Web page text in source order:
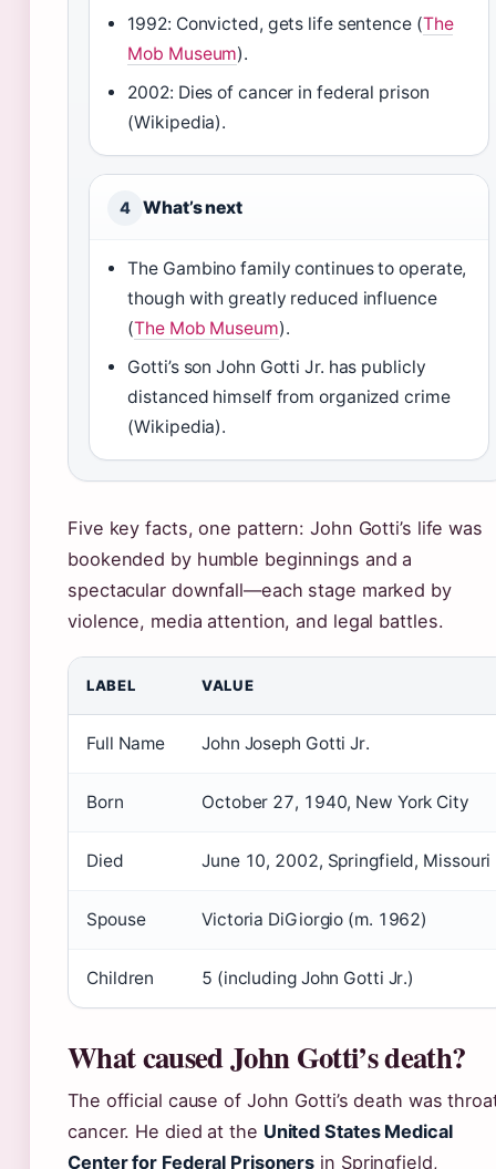
1992: Convicted, gets life sentence (The
Mob Museum).
2002: Dies of cancer in federal prison
(Wikipedia).
4 What’s next
The Gambino family continues to operate,
though with greatly reduced influence
(The Mob Museum).
Gotti’s son John Gotti Jr. has publicly
distanced himself from organized crime
(Wikipedia).
Five key facts, one pattern: John Gotti’s life was
bookended by humble beginnings and a
spectacular downfall—each stage marked by
violence, media attention, and legal battles.
LABEL VALUE
Full Name John Joseph Gotti Jr.
Born October 27, 1940, New York City
Died June 10, 2002, Springfield, Missouri
Spouse Victoria DiGiorgio (m. 1962)
Children 5 (including John Gotti Jr.)
What caused John Gotti’s death?
The official cause of John Gotti’s death was
cancer. He died at the United States Medical
Center for Federal Prisoners in Springfield,